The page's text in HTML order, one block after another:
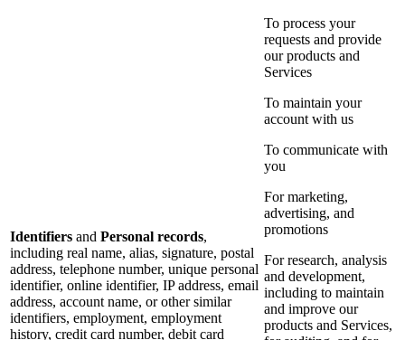
Identifiers and Personal records,
including real name, alias, signature, postal
address, telephone number, unique personal
identifier, online identifier, IP address, email
address, account name, or other similar
identifiers, employment, employment
history, credit card number, debit card
To process your
requests and provide
our products and
Services
To maintain your
account with us
To communicate with
you
For marketing,
advertising, and
promotions
For research, analysis
and development,
including to maintain
and improve our
products and Services,